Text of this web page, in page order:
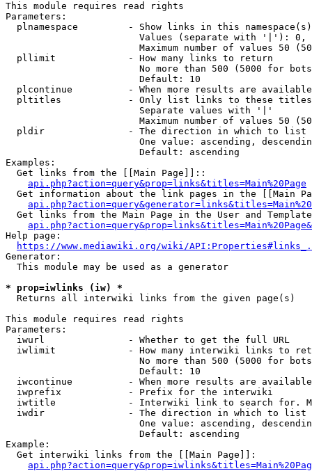
This module requires read rights
Parameters:
plnamespace         - Show links in this
Values (separate with '|'):
Maximum number of values 50
  pllimit             - How many links to return
No more than 500 (5000 for
                        Default: 10
plcontinue          - When more results are
pltitles            - Only list links to these
                        Separate values with '|'
Maximum number of values 50
  pldir               - The direction in which to list
One value: ascending,
                        Default: ascending
Examples:
  Get links from the [[Main Page]]::
api.php?action=query&prop=links&titles=Main%20Page
Get information about the link pages in the [[Main
Get links from the Main Page in the User and
Help page:
https://www.mediawiki.org/wiki/
Generator:
  This module may be used as a generator
* prop=iwlinks (iw) *
  Returns all interwiki links from the given page(s)
This module requires read rights
Parameters:
  iwurl               - Whether to get the full URL
iwlimit             - How many interwiki links to
No more than 500 (5000 for
                        Default: 10
iwcontinue          - When more results are
  iwprefix            - Prefix for the interwiki
iwtitle             - Interwiki link to search for.
  iwdir               - The direction in which to list
One value: ascending,
                        Default: ascending
Example:
  Get interwiki links from the [[Main Page]]: